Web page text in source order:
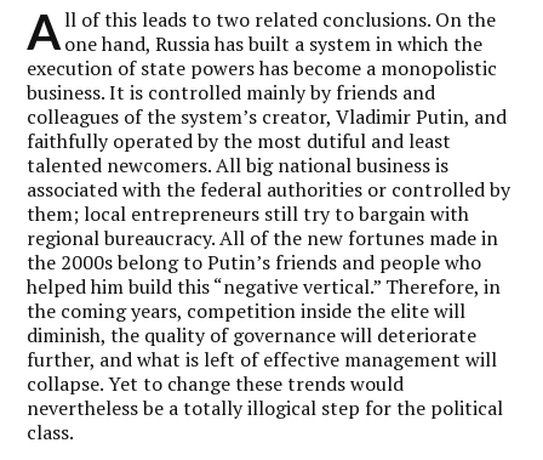
All of this leads to two related conclusions. On the
one hand, Russia has built a system in which the
execution of state powers has become a monopolistic
business. It is controlled mainly by friends and
colleagues of the system’s creator, Vladimir Putin, and
faithfully operated by the most dutiful and least
talented newcomers. All big national business is
associated with the federal authorities or controlled by
them; local entrepreneurs still try to bargain with
regional bureaucracy. All of the new fortunes made in
the 2000s belong to Putin’s friends and people who
helped him build this “negative vertical.” Therefore, in
the coming years, competition inside the elite will
diminish, the quality of governance will deteriorate
further, and what is left of effective management will
collapse. Yet to change these trends would
nevertheless be a totally illogical step for the political
class.